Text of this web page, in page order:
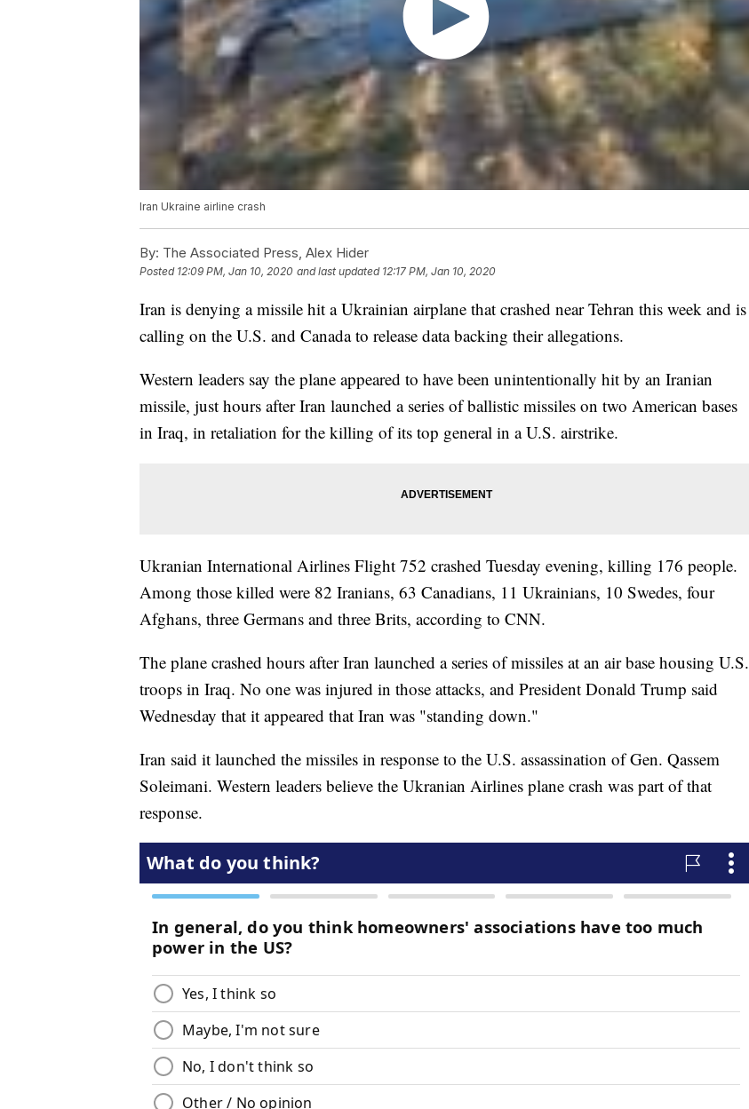
Iran Ukraine airline crash
By: The Associated Press, Alex Hider
Posted 12:09 PM, Jan 10, 2020 and last updated 12:17 PM, Jan 10, 2020
Iran is denying a missile hit a Ukrainian airplane that crashed near Tehran this week and is
calling on the U.S. and Canada to release data backing their allegations.
Western leaders say the plane appeared to have been unintentionally hit by an Iranian
missile, just hours after Iran launched a series of ballistic missiles on two American bases
in Iraq, in retaliation for the killing of its top general in a U.S. airstrike.
Ukranian International Airlines Flight 752 crashed Tuesday evening, killing 176 people.
Among those killed were 82 Iranians, 63 Canadians, 11 Ukrainians, 10 Swedes, four
Afghans, three Germans and three Brits, according to CNN.
The plane crashed hours after Iran launched a series of missiles at an air base housing U.S.
troops in Iraq. No one was injured in those attacks, and President Donald Trump said
Wednesday that it appeared that Iran was "standing down."
Iran said it launched the missiles in response to the U.S. assassination of Gen. Qassem
Soleimani. Western leaders believe the Ukranian Airlines plane crash was part of that
response.